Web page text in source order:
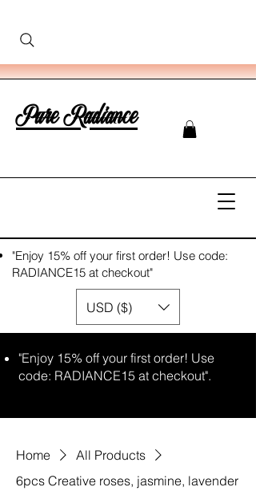
Pure Radiance
"Enjoy 15% off your first order! Use
code: RADIANCE15 at checkout".
"Enjoy 15% off your first order! Use code:
RADIANCE15 at checkout"
USD ($)
Home
All Products
6pcs Creative roses, jasmine, lavender